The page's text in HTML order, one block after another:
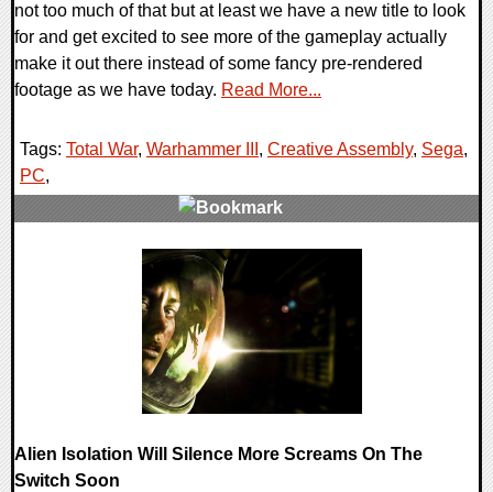
not too much of that but at least we have a new title to look
for and get excited to see more of the gameplay actually
make it out there instead of some fancy pre-rendered
footage as we have today. Read More...
Tags: Total War, Warhammer III , Creative Assembly, Sega,
PC,
Alien Isolation Will Silence More Screams On The
Switch Soon